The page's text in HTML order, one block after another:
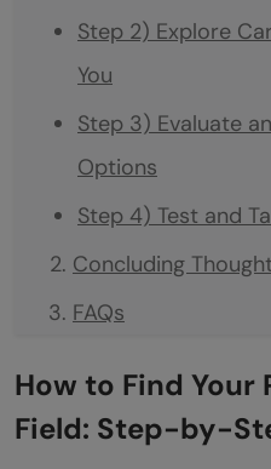
Step 2) Explore
You
Step 3) Evaluate
Options
Step 4) Test and
Concluding
FAQs
for me?
Q2. What are
How to Find Your
Field: Step-by-